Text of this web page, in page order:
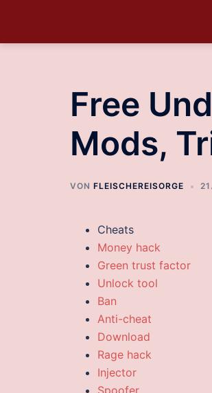
Free
Mods,
VON FLEISCHEREISORGE
Cheats
Money hack
Green trust factor
Unlock tool
Ban
Anti-cheat
Download
Rage hack
Injector
Spoofer